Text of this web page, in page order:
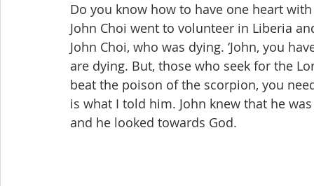
Do you know how to have one heart with
John Choi went to volunteer in Liberia
John Choi, who was dying. ‘John, you
are dying. But, those who seek for the
beat the poison of the scorpion, you
is what I told him. John knew that he
and he looked towards God.